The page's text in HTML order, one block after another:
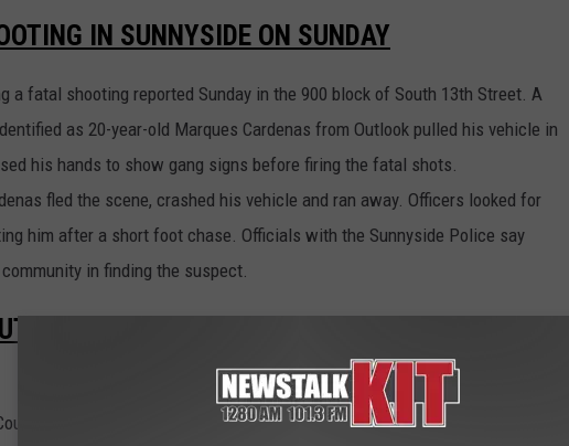
IN SUNNYSIDE ON SUNDAY
a fatal shooting reported Sunday in the 900 block of South 13th Street. A
as 20-year-old Marques Cardenas from Outlook pulled his vehicle in
his hands to show gang signs before firing the fatal shots.
fled the scene, crashed his vehicle and ran away. Officers looked for
him after a short foot chase. Officials with the Sunnyside Police say
in finding the suspect.
IS STILL INVESTIGATING A PREVIOUS
Prosecutor to determine if a man will face any charges in connection